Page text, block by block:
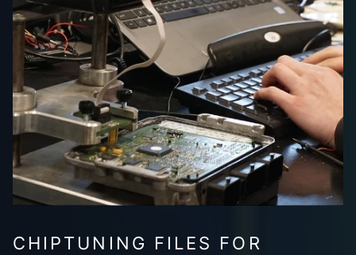
CHIPTUNING FILES FOR